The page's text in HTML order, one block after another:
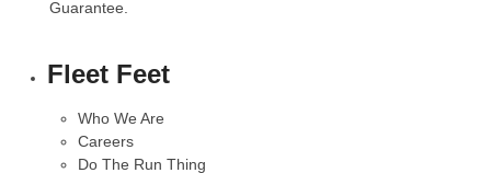
Guarantee
Fleet Feet
Who We Are
Careers
Do The Run Thing